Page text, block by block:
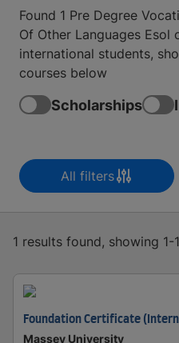
Found 1 Pre Degree
Of Other Languages Esol
international students,
courses below
Scholarships
All filters
1 results found, showing 1-
Foundation Certificate
Massey University